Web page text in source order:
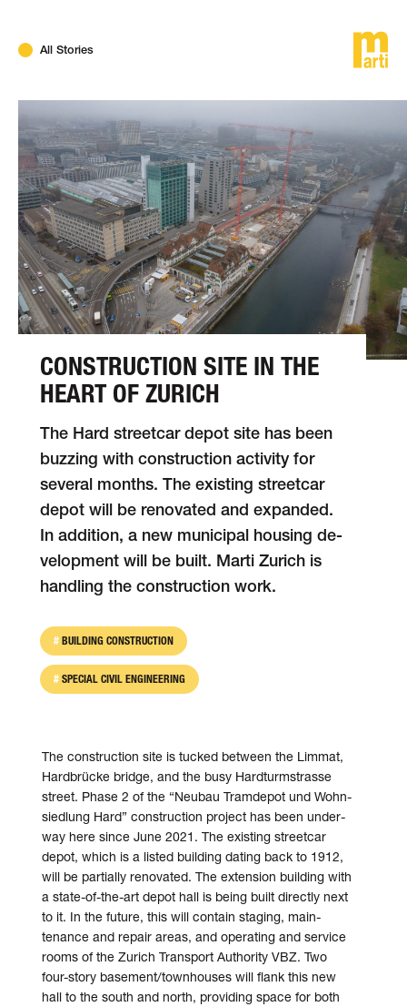
All Stories
CONSTRUCTION SITE IN THE
HEART OF ZURICH
The Hard street­car depot site has been
buzzing with con­struc­tion activity for
several months. The existing street­car
depot will be re­novated and ex­panded.
In addition, a new municipal housing de­
velopment will be built. Marti Zurich is
handling the construction work.
BUILDING CONSTRUCTION
SPECIAL CIVIL ENGINEERING
The construction site is tucked between the Limmat,
Hardbrücke bridge, and the busy Hardturmstrasse
street. Phase 2 of the “Neu­bau Tram­depot und Wohn­
siedlung Hard” con­struc­tion project has been under­
way here since June 2021. The existing street­car
depot, which is a listed building dating back to 1912,
will be partially re­novated. The ex­tension building with
a state-of-the-art depot hall is being built directly next
to it. In the future, this will contain staging, main­
tenance and repair areas, and operating and service
rooms of the Zurich Transport Authority VBZ. Two
four-story basement/­townhouses will flank this new
hall to the south and north, providing space for both